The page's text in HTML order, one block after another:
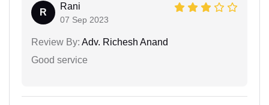
R
Rani
07 Sep 2023
Review By: Adv. Richesh Anand
Good service